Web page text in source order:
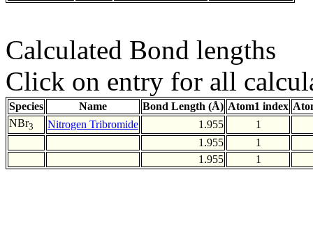
Calculated Bond lengths
Click on entry for all
Species Name Bond Length (Å) Atom1 index
NBr3 Nitrogen Tribromide 1.955
1
1.955
1
1.955
1